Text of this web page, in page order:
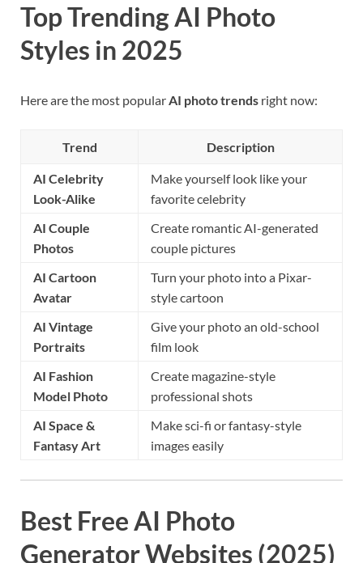
Top Trending AI Photo
Styles in 2025
Here are the most popularAI photo trends right now:
Trend Description
AI Celebrity
Look-Alike
Make yourself look like your
favorite celebrity
AI Couple
Photos
Create romantic AI-generated
couple pictures
AI Cartoon
Avatar
Turn your photo into a Pixar-
style cartoon
AI Vintage
Portraits
Give your photo an old-school
film look
AI Fashion
Model Photo
Create magazine-style
professional shots
AI Space &
Fantasy Art
Make sci-fi or fantasy-style
images easily
Best Free AI Photo
Generator Websites (2025)